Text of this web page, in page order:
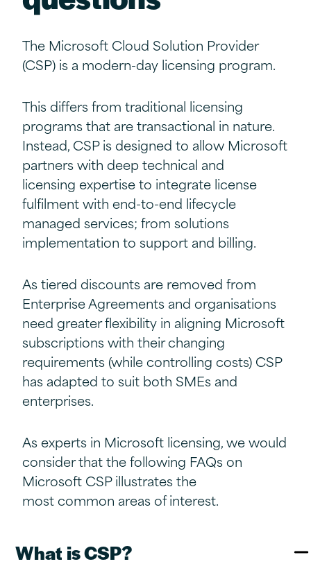
The Microsoft Cloud Solution Provider
(CSP) is a modern-day licensing program.
This differs from traditional licensing
programs that are transactional in nature.
Instead, CSP is designed to allow Microsoft
partners with deep technical and
licensing expertise to integrate license
fulfilment with end-to-end lifecycle
managed services; from solutions
implementation to support and billing.
As tiered discounts are removed from
Enterprise Agreements and organisations
need greater flexibility in aligning Microsoft
subscriptions with their changing
requirements (while controlling costs) CSP
has adapted to suit both SMEs and
enterprises.
As experts in Microsoft licensing, we would
consider that the following FAQs on
Microsoft CSP illustrates the
most common areas of interest.
What is CSP?​